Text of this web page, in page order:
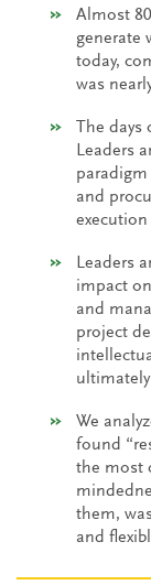
Almost
generate
today,
was
The
Leaders
and
Leaders
impact
and
project
We
found
the most
them,
and